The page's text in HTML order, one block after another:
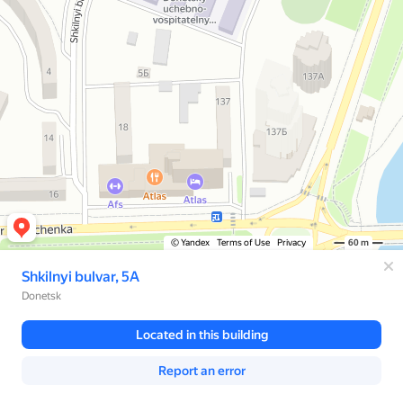
© Yandex Terms of Use Privacy 60 m
Shkilnyi bulvar, 5А
Donetsk
Located in this building
Report an error